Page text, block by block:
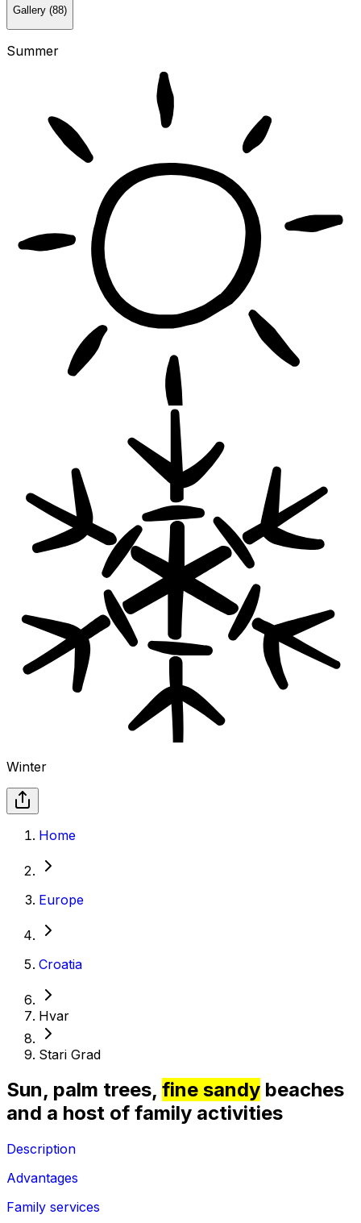
Gallery (88)
Summer
Winter
Home
Europe
Croatia
Hvar
Stari Grad
Sun, palm trees, fine sandy beaches
and a host of family activities
Description
Advantages
Family services